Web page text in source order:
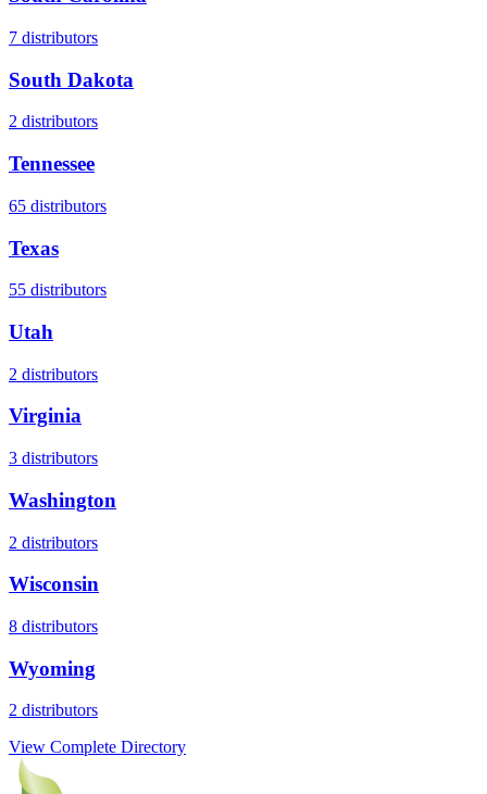
7 distributors
South Dakota
2 distributors
Tennessee
65 distributors
Texas
55 distributors
Utah
2 distributors
Virginia
3 distributors
Washington
2 distributors
Wisconsin
8 distributors
Wyoming
2 distributors
View Complete Directory